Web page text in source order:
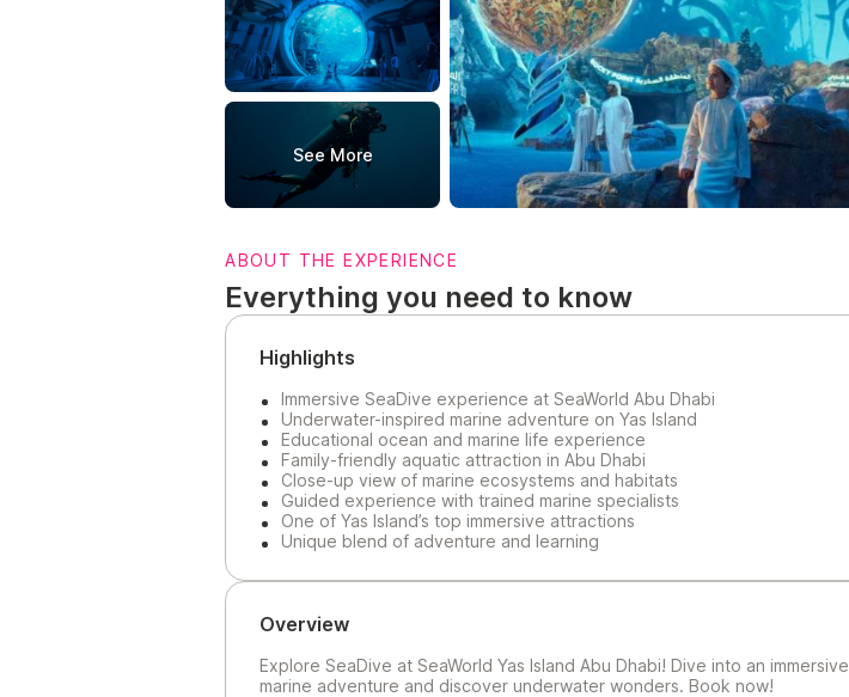
See More
ABOUT THE EXPERIENCE
Everything you need to know
Highlights
Immersive SeaDive experience at SeaWorld Abu Dhabi
Underwater-inspired marine adventure on Yas Island
Educational ocean and marine life experience
Family-friendly aquatic attraction in Abu Dhabi
Close-up view of marine ecosystems and habitats
Guided experience with trained marine specialists
One of Yas Island’s top immersive attractions
Unique blend of adventure and learning
Overview
Explore SeaDive at SeaWorld Yas Island Abu Dhabi! Dive into an immersive
marine adventure and discover underwater wonders. Book now!